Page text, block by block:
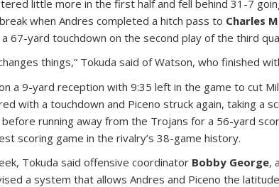
little more in the first half and fell behind 31-7
when Andres completed a hitch pass to Charles
67-yard touchdown on the second play of the third
things,” Tokuda said of Watson, who finished
a 9-yard reception with 9:35 left in the game to cut
with a touchdown and Piceno struck again, taking a
running away from the Trojans for a 56-yard
scoring game in the rivalry’s 38-game history.
Tokuda said offensive coordinator Bobby George,
a system that allows Andres and Piceno the